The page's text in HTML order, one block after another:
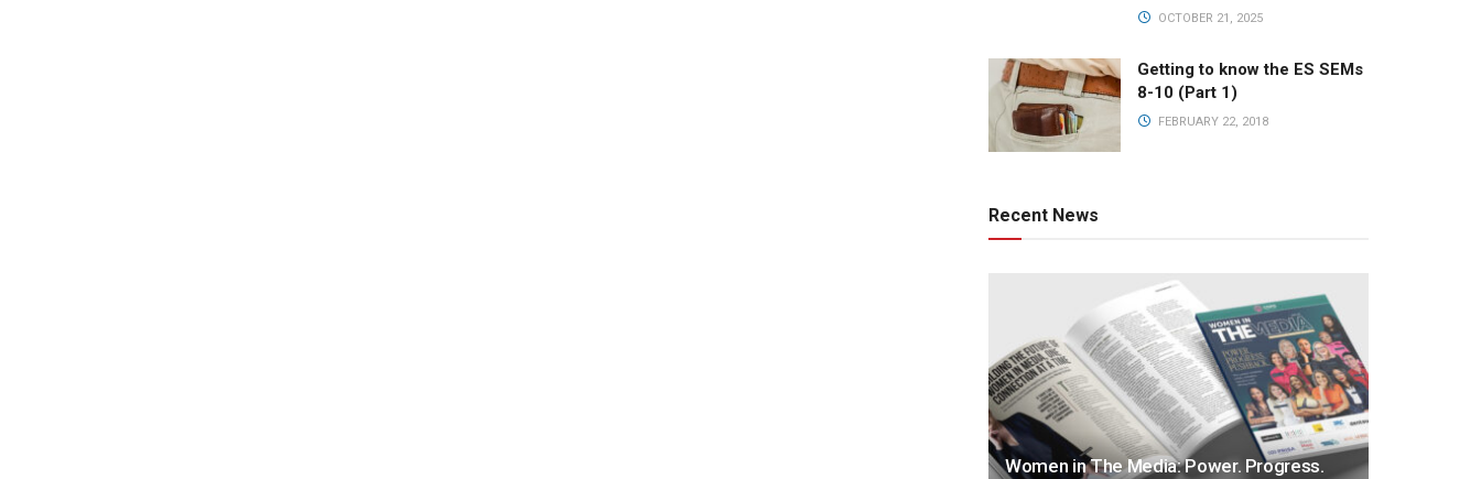
OCTOBER 21, 2025
Getting to know the ES SEMs
8-10 (Part 1)
FEBRUARY 22, 2018
Recent News
Women in The Media: Power. Progress.